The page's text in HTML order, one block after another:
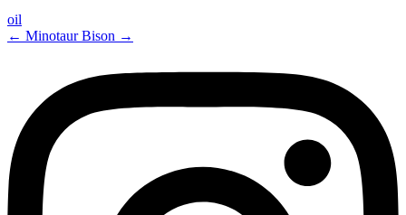
oil
← Minotaur Bison →